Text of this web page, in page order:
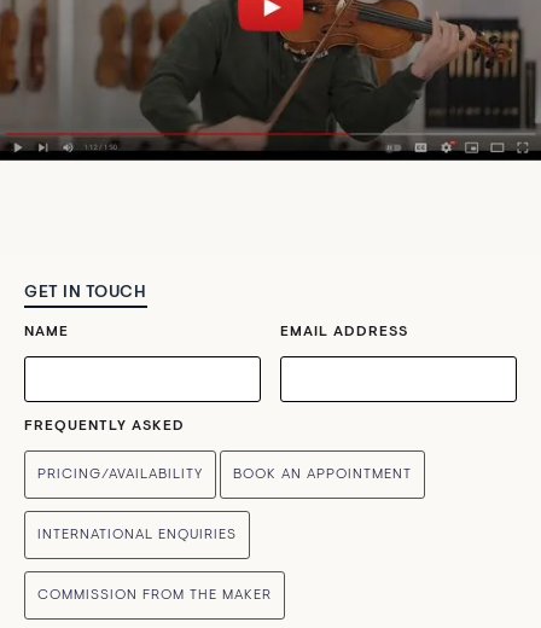
GET IN TOUCH
NAME EMAIL ADDRESS
FREQUENTLY ASKED
PRICING/AVAILABILITY BOOK AN APPOINTMENT
INTERNATIONAL ENQUIRIES
COMMISSION FROM THE MAKER